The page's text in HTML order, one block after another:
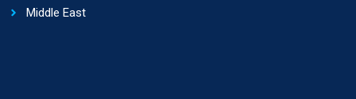
Middle East